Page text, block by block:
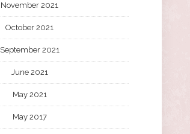
November 2021
October 2021
September 2021
June 2021
May 2021
May 2017